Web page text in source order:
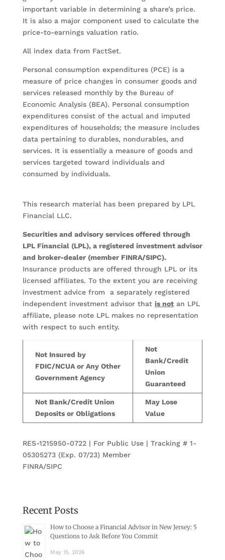
important variable in determining a share’s price.
It is also a major component used to calculate the
price-to-earnings valuation ratio.
All index data from FactSet.
Personal consumption expenditures (PCE) is a
measure of price changes in consumer goods and
services released monthly by the Bureau of
Economic Analysis (BEA). Personal consumption
expenditures consist of the actual and imputed
expenditures of households; the measure includes
data pertaining to durables, nondurables, and
services. It is essentially a measure of goods and
services targeted toward individuals and
consumed by individuals.
This research material has been prepared by LPL
Financial LLC.
Securities and advisory services offered through
LPL Financial (LPL), a registered investment advisor
and broker-dealer (member FINRA/SIPC).
Insurance products are offered through LPL or its
licensed affiliates. To the extent you are receiving
investment advice from a separately registered
independent investment advisor that is notan LPL
affiliate, please note LPL makes no representation
with respect to such entity.
Not Insured by
FDIC/NCUA or Any Other
Government Agency
Not
Bank/Credit
Union
Guaranteed
Not Bank/Credit Union
Deposits or Obligations
May Lose
Value
RES-1215950-0722 | For Public Use | Tracking # 1-
05305273 (Exp. 07/23) Member
FINRA/SIPC
Recent Posts
How to Choose a Financial Advisor in New Jersey: 5
Questions to Ask Before You Commit
May 15, 2026